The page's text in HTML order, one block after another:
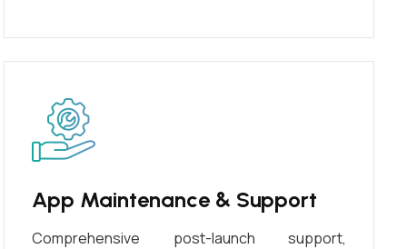
App Maintenance & Support
Comprehensive post-launch support,